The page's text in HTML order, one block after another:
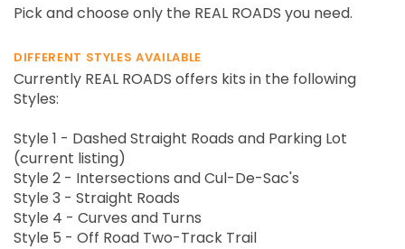
Pick and choose only the REAL ROADS you need.
DIFFERENT STYLES AVAILABLE
Currently REAL ROADS offers kits in the following
Styles:
Style 1 - Dashed Straight Roads and Parking Lot
(current listing)
Style 2 - Intersections and Cul-De-Sac's
Style 3 - Straight Roads
Style 4 - Curves and Turns
Style 5 - Off Road Two-Track Trail